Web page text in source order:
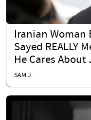
Iranian Woman
Sayed REALLY
He Cares
SAM J.